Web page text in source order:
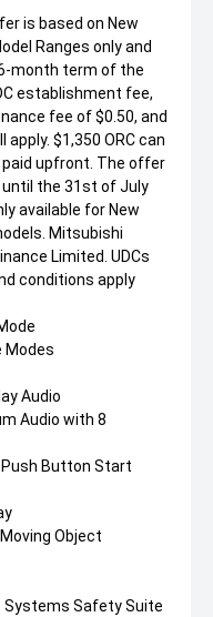
is based on New
Ranges only and
month term of the
establishment fee,
fee of $0.50, and
$1,350 ORC can
upfront. The offer
the 31st of July
available for New
Mitsubishi
Limited. UDCs
conditions apply
Modes
Audio
Audio with 8
Button Start
Object
Systems Safety Suite